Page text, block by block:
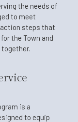
the needs of
to meet
steps that
the Town and
is a
to equip